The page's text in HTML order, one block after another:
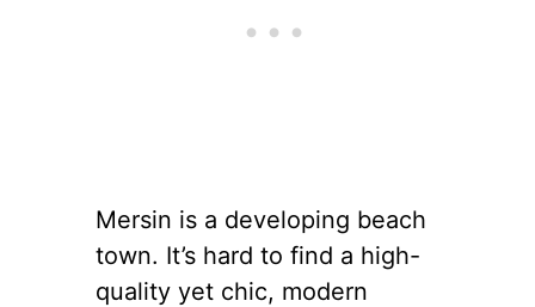
Mersin is a developing beach
town. It’s hard to find a high-
quality yet chic, modern